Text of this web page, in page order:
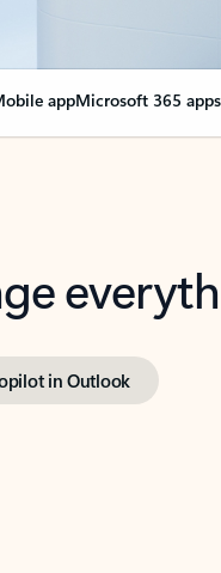
appMicrosoft 365 apps
in Outlook